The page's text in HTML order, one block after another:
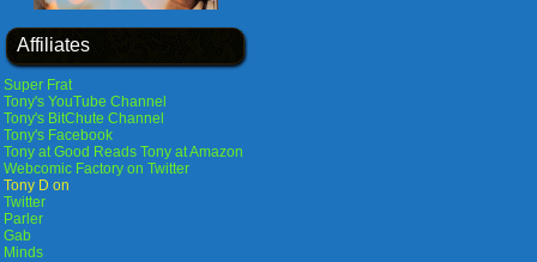
Affiliates
Super Frat
Tony's YouTube Channel
Tony's BitChute Channel
Tony's Facebook
Tony at Good Reads Tony at Amazon
Webcomic Factory on Twitter
Tony D on
Twitter
Parler
Gab
Minds